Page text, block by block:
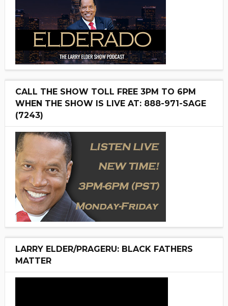
CALL THE SHOW TOLL FREE 3PM TO 6PM
WHEN THE SHOW IS LIVE AT: 888-971-SAGE
(7243)
LARRY ELDER/PRAGERU: BLACK FATHERS
MATTER